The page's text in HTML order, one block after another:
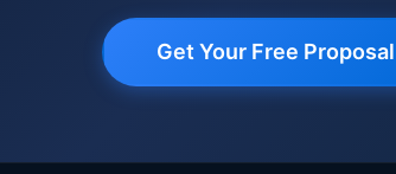
Get Your Free Proposal